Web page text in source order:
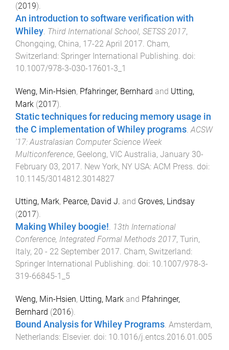
(2019).
An introduction to software verification with
Whiley. Third International School, SETSS 2017,
Chongqing, China, 17-22 April 2017. Cham,
Switzerland: Springer International Publishing. doi:
10.1007/978-3-030-17601-3_1
Weng, Min-Hsien, Pfahringer, Bernhard and Utting,
Mark (2017).
Static techniques for reducing memory usage in
the C implementation of Whiley programs ACSW
'17: Australasian Computer Science Week
Multiconference, Geelong, VIC Australia, January 30-
February 03, 2017 New York, NY USA: ACM Press . doi:
10.1145/3014812.3014827
Utting, Mark, Pearce, David J. and Groves, Lindsay
(2017).
Making Whiley boogie!. 13th International
Conference, Integrated Formal Methods 2017, Turin,
Italy, 20 - 22 September 2017. Cham, Switzerland:
Springer International Publishing. doi: 10.1007/978-3-
319-66845-1_5
Weng, Min-Hsien, Utting, Mark and Pfahringer,
Bernhard (2016).
Bound Analysis for Whiley Programs. Amsterdam,
Netherlands: Elsevier. doi: 10.1016/j.entcs.2016.01.005